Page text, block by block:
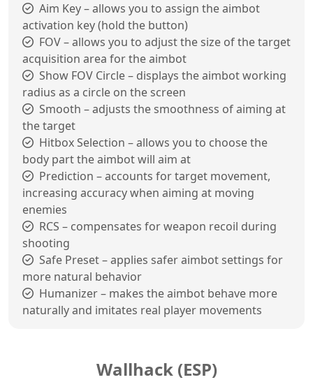
Aim Key – allows you to assign the aimbot
activation key (hold the button)
FOV – allows you to adjust the size of the target
acquisition area for the aimbot
Show FOV Circle – displays the aimbot working
radius as a circle on the screen
Smooth – adjusts the smoothness of aiming at
the target
Hitbox Selection – allows you to choose the
body part the aimbot will aim at
Prediction – accounts for target movement,
increasing accuracy when aiming at moving
enemies
RCS – compensates for weapon recoil during
shooting
Safe Preset – applies safer aimbot settings for
more natural behavior
Humanizer – makes the aimbot behave more
naturally and imitates real player movements
Wallhack (ESP)